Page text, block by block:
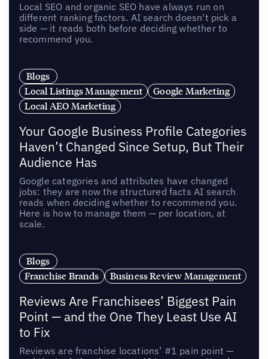
Local SEO and organic SEO have always run on
different ranking factors. AI search doesn't pick a
side — it reads both before deciding whether to
recommend you.
Blogs
Local Listings Management
Google Marketing
Local AEO Marketing
Your Google Business Profile Categories
Haven’t Changed Since Setup, But Their
Audience Has
Google categories and attributes have changed
jobs: they are now the structured facts AI search
reads when deciding whether to recommend you.
Here is how to manage them — per location, at
scale.
Blogs
Franchise Brands
Business Review Management
Reviews Are Franchisees’ Biggest Pain
Point — and the One They Least Use AI
to Fix
Reviews are franchise locations’ #1 pain point —